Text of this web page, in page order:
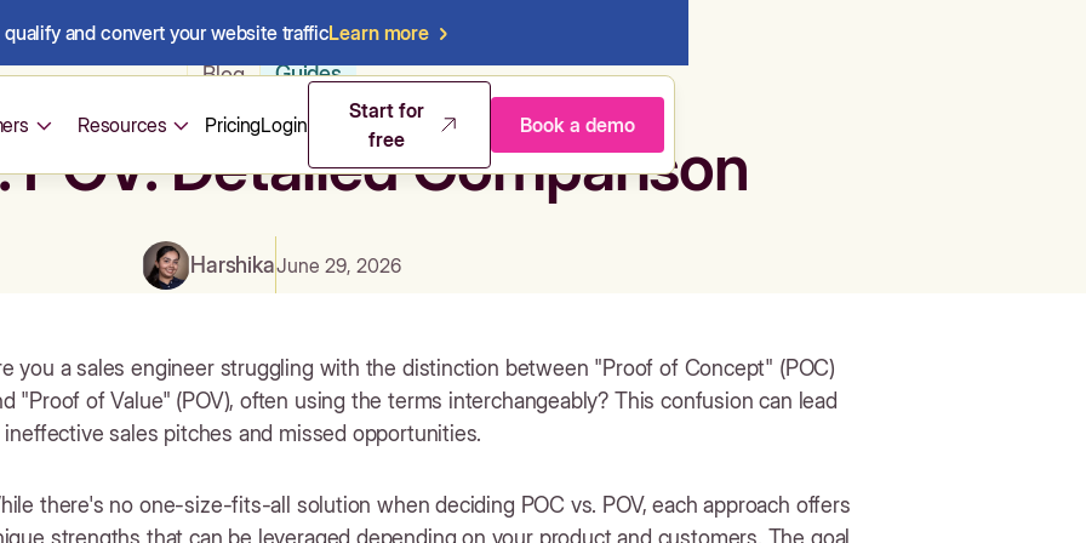
and convert your website trafficLearn more
Resources PricingLogin
Start for
free
Book a demo
Blog Guides
POV: Detailed Comparison
HarshikaJune 29, 2026
you a sales engineer struggling with the distinction between "Proof of Concept" (POC)
"Proof of Value" (POV), often using the terms interchangeably? This confusion can lead
sales pitches and missed opportunities.
there's no one-size-fits-all solution when deciding POC vs. POV, each approach offers
strengths that can be leveraged depending on your product and customers. The goal